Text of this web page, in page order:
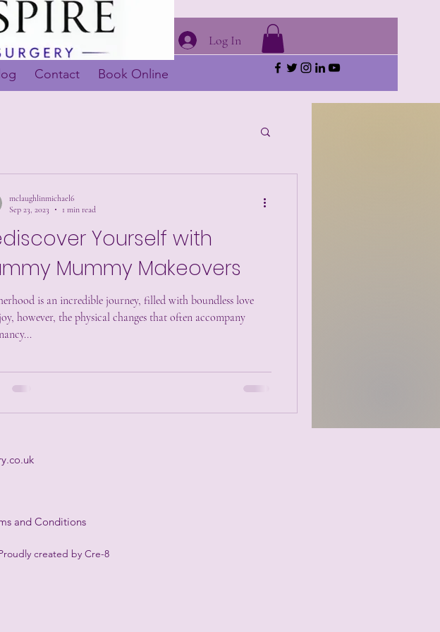
Log In
Contact Book Online
Yourself with
Mummy Makeovers
is an incredible journey, filled with boundless love
often accompany
mclaughlinmichael6
Sep 23, 2023
1 min read
and Conditions
created by Cre-8